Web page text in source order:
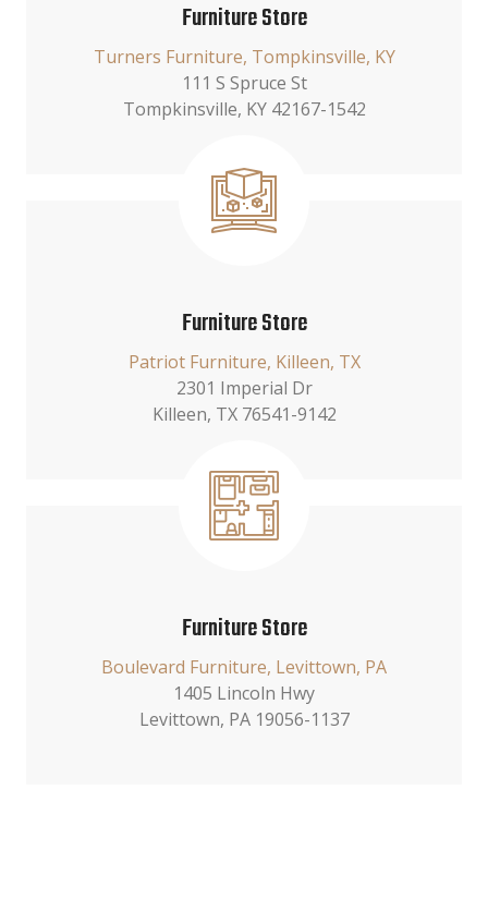
Furniture Store
Turners Furniture, Tompkinsville, KY
111 S Spruce St
Tompkinsville, KY 42167-1542
Furniture Store
Patriot Furniture, Killeen, TX
2301 Imperial Dr
Killeen, TX 76541-9142
Furniture Store
Boulevard Furniture, Levittown, PA
1405 Lincoln Hwy
Levittown, PA 19056-1137